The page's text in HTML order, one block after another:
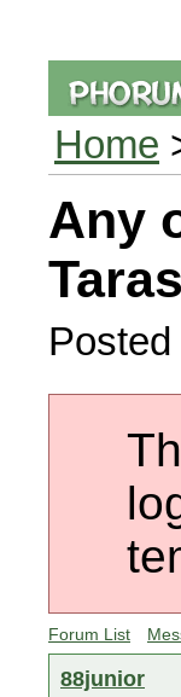
Home
Any
Forum List
88junior